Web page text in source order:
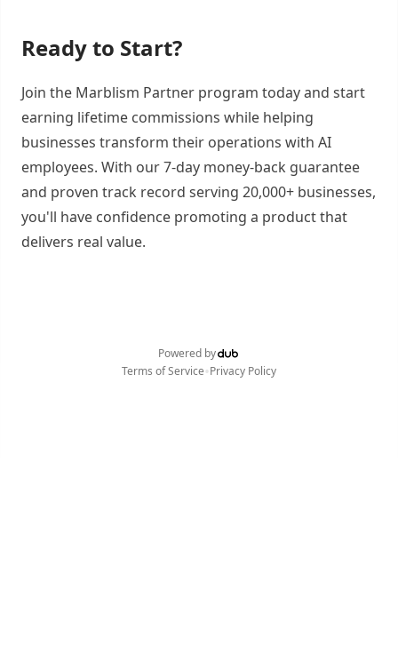
Ready to Start?
Join the Marblism Partner program today and start
earning lifetime commissions while helping
businesses transform their operations with AI
employees. With our 7-day money-back guarantee
and proven track record serving 20,000+ businesses,
you'll have confidence promoting a product that
delivers real value.
Powered by
Terms of Service•Privacy Policy